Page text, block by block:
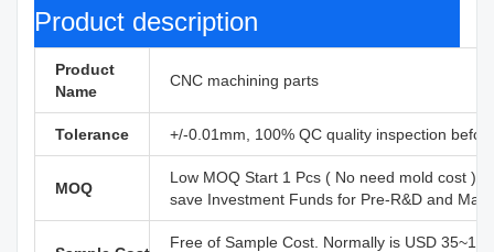
Product description
Product
Name
CNC machining parts
Tolerance +/-0.01mm, 100% QC quality inspection
MOQ
Low MOQ Start 1 Pcs ( No need mold cost )
save Investment Funds for Pre-R&D and
Free of Sample Cost. Normally is USD